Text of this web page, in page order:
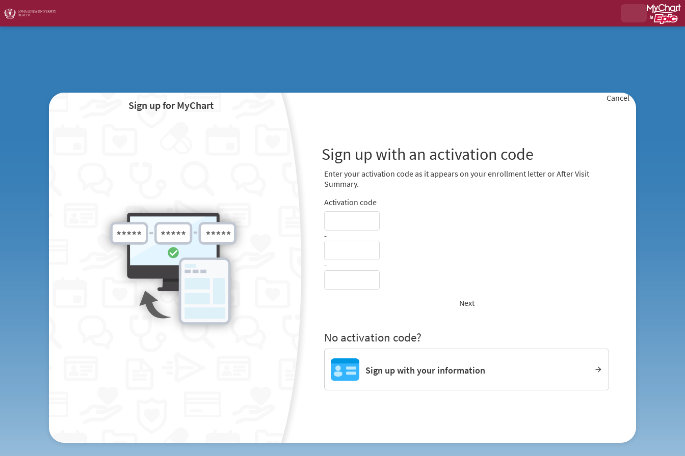
Sign up for MyChart
Cancel
Sign up with an activation code
Enter your activation code as it appears on your enrollment letter or After Visit
Summary.
Activation code
-
-
Next
No activation code?
Sign up with your information